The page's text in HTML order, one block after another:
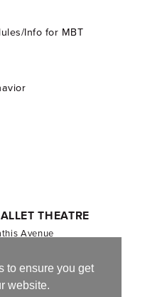
to ensure you get
website.
Info for MBT
THEATRE
Avenue
EIN: 54-1244590